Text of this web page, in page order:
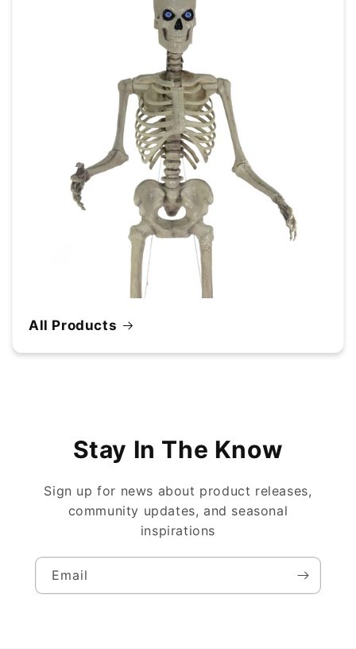
All Products
Stay In The Know
Sign up for news about product releases,
community updates, and seasonal
inspirations
Email